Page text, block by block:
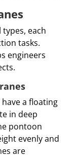
each
tasks.
engineers
a floating
in deep
pontoon
evenly and
are